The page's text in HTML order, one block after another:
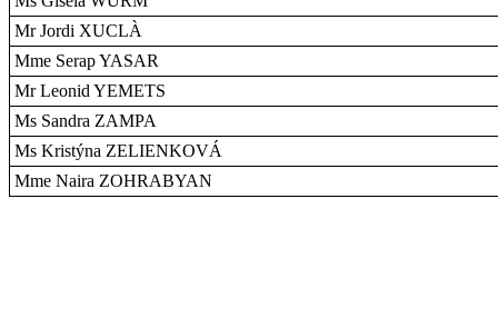
Mr Jordi XUCLÀ
Mme Serap YASAR
Mr Leonid YEMETS
Ms Sandra ZAMPA
Ms Kristýna ZELIENKOVÁ
Mme Naira ZOHRABYAN